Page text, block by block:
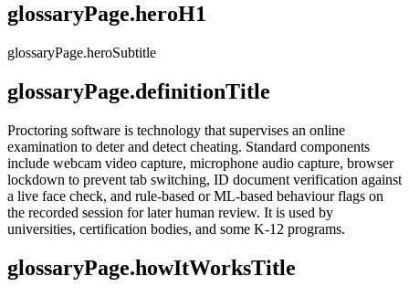
glossaryPage.heroH1
glossaryPage.heroSubtitle
glossaryPage.definitionTitle
Proctoring software is technology that supervises an online
examination to deter and detect cheating. Standard components
include webcam video capture, microphone audio capture, browser
lockdown to prevent tab switching, ID document verification against
a live face check, and rule-based or ML-based behaviour flags on
the recorded session for later human review. It is used by
universities, certification bodies, and some K-12 programs.
glossaryPage.howItWorksTitle